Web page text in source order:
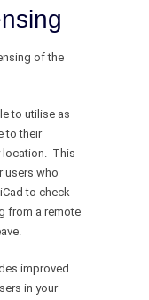
of the
to utilise as
to their
location. This
users who
to check
from a remote
improved
in your